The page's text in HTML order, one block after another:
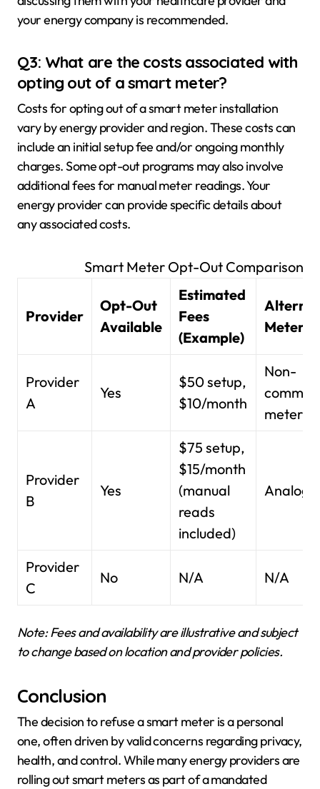
your energy company is recommended.
Q3: What are the costs associated with
opting out of a smart meter?
Costs for opting out of a smart meter installation
vary by energy provider and region. These costs can
include an initial setup fee and/or ongoing monthly
charges. Some opt-out programs may also involve
additional fees for manual meter readings. Your
energy provider can provide specific details about
any associated costs.
Smart Meter Opt-Out Comparison
Provider
Opt-Out
Available
Estimated
Fees
(Example)
Meter
Provider
A
Yes
$50 setup,
$10/month
Non-
meter
Provider
B
Yes
$75 setup,
$15/month
(manual
reads
included)
Analog
Provider
C
No N/A N/A
Note: Fees and availability are illustrative and subject
to change based on location and provider policies.
Conclusion
The decision to refuse a smart meter is a personal
one, often driven by valid concerns regarding privacy,
health, and control. While many energy providers are
rolling out smart meters as part of a mandated